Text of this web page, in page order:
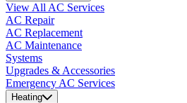
View All AC Services
AC Repair
AC Replacement
AC Maintenance
Systems
Upgrades & Accessories
Emergency AC Services
Heating